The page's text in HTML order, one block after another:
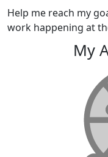
Help me reach my
work happening at
My